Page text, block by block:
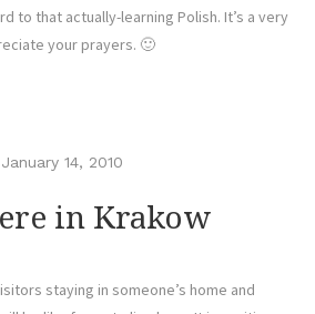
to that actually-learning Polish. It’s a very
your prayers. 🙂
January 14, 2010
in Krakow
staying in someone’s home and